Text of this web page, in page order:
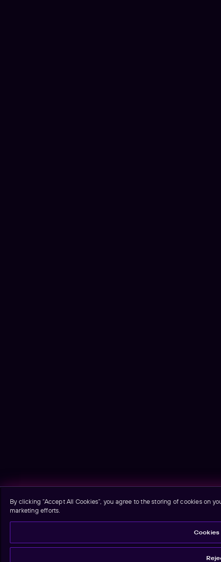
By clicking “Accept All Cookies”, you agree to the storing of cookies on
marketing efforts.